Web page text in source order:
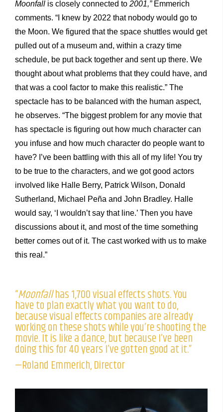
Moonfall is closely connected to 2001,” Emmerich
comments. “I knew by 2022 that nobody would go to
the Moon. We figured that the space shuttles would get
pulled out of a museum and, within a crazy time
schedule, be put back together and sent up there. We
thought about what problems that they could have, and
that was a cool factor to make this realistic.” The
spectacle has to be balanced with the human aspect,
he observes. “The biggest problem for any movie that
has spectacle is figuring out how much character can
you infuse and how much character do people want to
have? I’ve been battling with this all of my life! You try
to be true to the characters, and we got good actors
involved like Halle Berry, Patrick Wilson, Donald
Sutherland, Michael Peña and John Bradley. Halle
would say, ‘I wouldn’t say that line.’ Then you have
discussions about it, and most of the time something
better comes out of it. The cast worked with us to make
this real.”
“Moonfallhas 1,700 visual effects shots. You
have to plan exactly what you want to do,
because visual effects companies are already
working on these shots while you’re shooting the
movie. It is like a dance, but because I’ve been
doing this for 40 years I’ve gotten good at it.”
—Roland Emmerich, Director